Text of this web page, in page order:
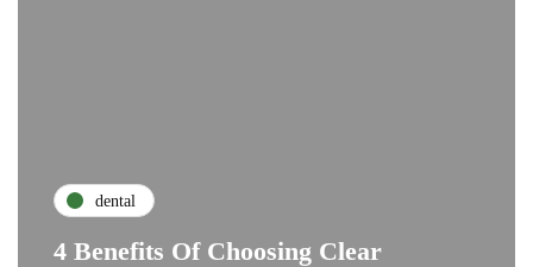
dental
4 Benefits Of Choosing Clear